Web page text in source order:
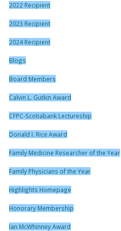
2022 Recipient
2023 Recipient
2024 Recipient
Blogs
Board Members
Calvin L. Gutkin Award
CFPC-Scotiabank Lectureship
Donald I. Rice Award
Family Medicine Researcher of the Year
Family Physicians of the Year
Highlights Homepage
Honorary Membership
Ian McWhinney Award